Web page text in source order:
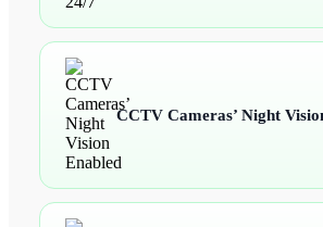
CCTV Cameras’ Night